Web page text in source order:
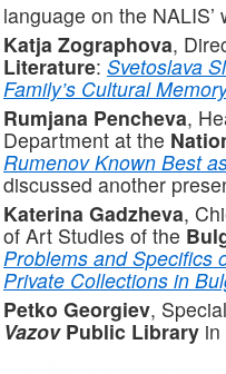
language on the
Katja Zographova,
Literature: Svetoslava
Family’s Cultural
Rumjana Pencheva,
Department at the
Rumenov Known Best
discussed another
Katerina Gadzheva,
of Art Studies of the
Problems and Specifics
Private Collections in
Petko Georgiev,
VazovPublic Library